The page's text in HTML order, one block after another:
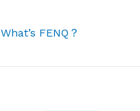
What’s FENQ？